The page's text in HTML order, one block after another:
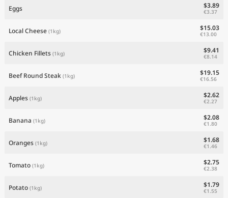
Eggs $3.89
€3.37
Local Cheese (1kg) $15.03
€13.00
Chicken Fillets (1kg) $9.41
€8.14
Beef Round Steak (1kg) $19.15
€16.56
Apples (1kg) $2.62
€2.27
Banana (1kg) $2.08
€1.80
Oranges (1kg) $1.68
€1.46
Tomato (1kg) $2.75
€2.38
Potato (1kg) $1.79
€1.55